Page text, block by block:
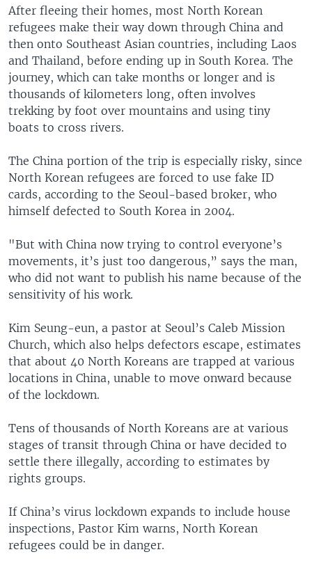
After fleeing their homes, most North Korean
refugees make their way down through China and
then onto Southeast Asian countries, including Laos
and Thailand, before ending up in South Korea. The
journey, which can take months or longer and is
thousands of kilometers long, often involves
trekking by foot over mountains and using tiny
boats to cross rivers.
The China portion of the trip is especially risky, since
North Korean refugees are forced to use fake ID
cards, according to the Seoul-based broker, who
himself defected to South Korea in 2004.
"But with China now trying to control everyone’s
movements, it’s just too dangerous,” says the man,
who did not want to publish his name because of the
sensitivity of his work.
Kim Seung-eun, a pastor at Seoul’s Caleb Mission
Church, which also helps defectors escape, estimates
that about 40 North Koreans are trapped at various
locations in China, unable to move onward because
of the lockdown.
Tens of thousands of North Koreans are at various
stages of transit through China or have decided to
settle there illegally, according to estimates by
rights groups.
If China’s virus lockdown expands to include house
inspections, Pastor Kim warns, North Korean
refugees could be in danger.